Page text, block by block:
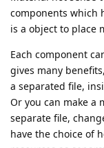
components which
is a object to place
Each component
gives many
a separated file,
Or you can make a
separate file,
have the choice of